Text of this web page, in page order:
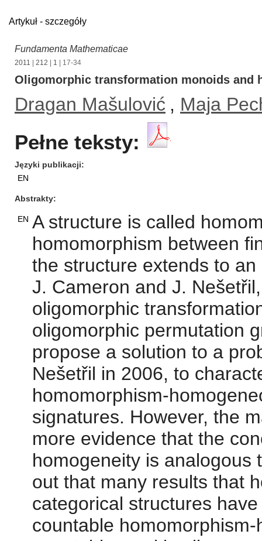
Artykuł - szczegóły
Fundamenta Mathematicae
2011 212 1 | 17-34
Oligomorphic transformation monoids and
Dragan Mašulović , Maja
Pełne teksty:
Języki publikacji
EN
Abstrakty
EN A structure is called
homomorphism between
the structure extends to
J. Cameron and J.
oligomorphic
oligomorphic permutation
propose a solution to a
Nešetřil in 2006, to
homomorphism-
signatures. However, the
more evidence that the
homogeneity is analogous
out that many results that
categorical structures
countable